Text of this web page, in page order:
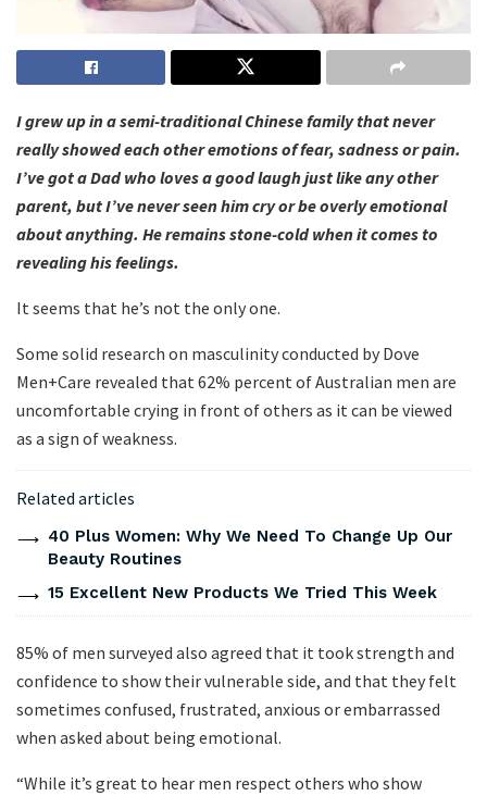
I grew up in a semi-traditional Chinese family that never
really showed each other emotions of fear, sadness or pain.
I’ve got a Dad who loves a good laugh just like any other
parent, but I’ve never seen him cry or be overly emotional
about anything. He remains stone-cold when it comes to
revealing his feelings.
It seems that he’s not the only one.
Some solid research on masculinity conducted by Dove
Men+Care revealed that 62% percent of Australian men are
uncomfortable crying in front of others as it can be viewed
as a sign of weakness.
Related articles
40 Plus Women: Why We Need To Change Up Our
Beauty Routines
15 Excellent New Products We Tried This Week
85% of men surveyed also agreed that it took strength and
confidence to show their vulnerable side, and that they felt
sometimes confused, frustrated, anxious or embarrassed
when asked about being emotional.
“While it’s great to hear men respect others who show